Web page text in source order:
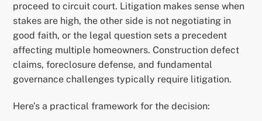
proceed to circuit court. Litigation makes sense when
stakes are high, the other side is not negotiating in
good faith, or the legal question sets a precedent
affecting multiple homeowners. Construction defect
claims, foreclosure defense, and fundamental
governance challenges typically require litigation.
Here’s a practical framework for the decision: